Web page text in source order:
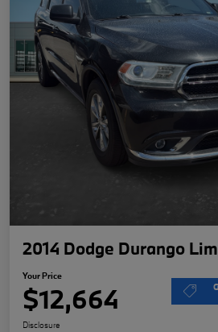
2014 Dodge Durango
Your Price
$12,664
Disclosure